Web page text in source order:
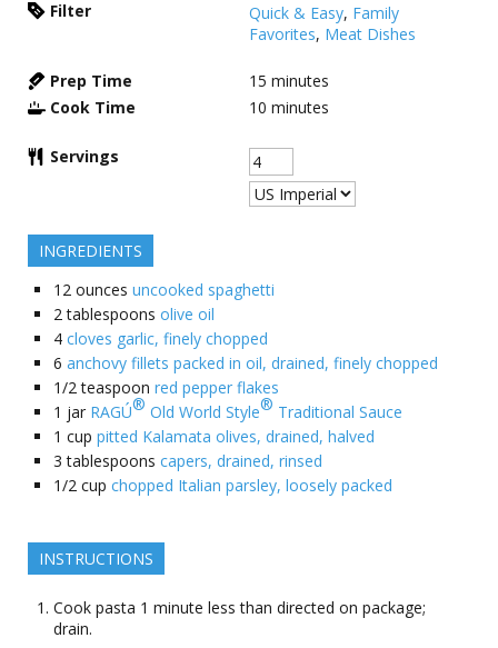
Filter Quick & Easy, Family
Favorites, Meat Dishes
Prep Time 15 minutes
Cook Time
10 minutes
Servings
INGREDIENTS
12 ounces uncooked spaghetti
2 tablespoons olive oil
4 cloves garlic, finely chopped
6 anchovy fillets packed in oil, drained, finely chopped
1/2 teaspoon red pepper flakes
1 jar RAGÚ® Old World Style® Traditional Sauce
1 cup pitted Kalamata olives, drained, halved
3 tablespoons capers, drained, rinsed
1/2 cup chopped Italian parsley, loosely packed
INSTRUCTIONS
Cook pasta 1 minute less than directed on package;
drain.